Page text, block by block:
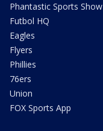
Phantastic Sports Show
Futbol HQ
Eagles
Flyers
Phillies
76ers
Union
FOX Sports App